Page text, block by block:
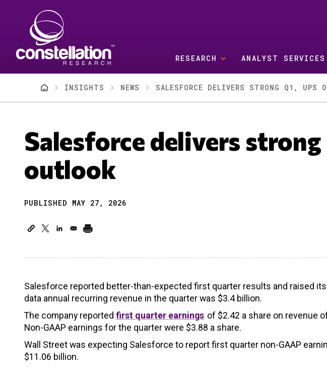
RESEARCH ANALYST SERVICES
BreadcrumbINSIGHTS NEWS SALESFORCE DELIVERS STRONG Q1, UPS
Salesforce delivers strong
outlook
PUBLISHED MAY 27, 2026
Salesforce reported better-than-expected first quarter results and raised
data annual recurring revenue in the quarter was $3.4 billion.
The company reported first quarter earnings of $2.42 a share on revenue
Non-GAAP earnings for the quarter were $3.88 a share.
Wall Street was expecting Salesforce to report first quarter non-GAAP
$11.06 billion.